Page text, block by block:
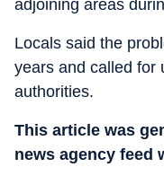
adjoining areas
Locals said the
years and called for
authorities.
This article was
news agency feed